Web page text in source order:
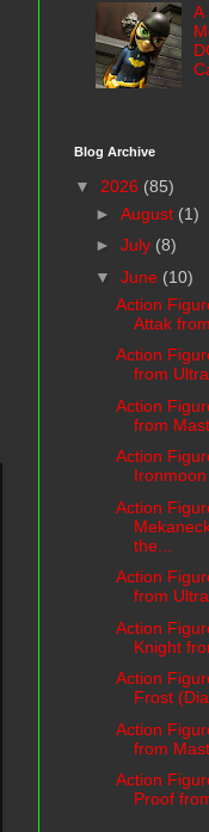
A
Blog Archive
▼ 2026 (85)
► August (1)
► July (8)
▼ June (10)
Action
Attak
Action
from
Action
from
Action
Action
the...
Action
from
Action
Knight
Action
Frost
Action
from
Action
Proof